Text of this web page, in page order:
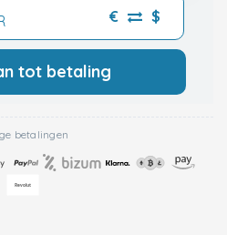
€ $
tot betaling
betalingen